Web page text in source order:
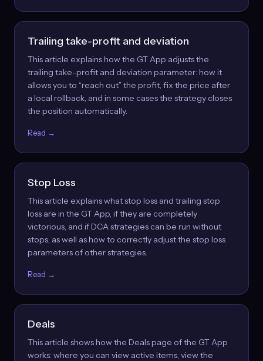
Trailing take-profit and deviation
This article explains how the GT App adjusts the
trailing take-profit and deviation parameter: how it
allows you to “reach out” the profit, fix the price after
a local rollback, and in some cases the strategy closes
the position automatically.
Read →
Stop Loss
This article explains what stop loss and trailing stop
loss are in the GT App, if they are completely
victorious, and if DCA strategies can be run without
stops, as well as how to correctly adjust the stop loss
parameters of other strategies.
Read →
Deals
This article shows how the Deals page of the GT App
works: where you can view active items, view the